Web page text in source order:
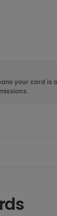
your card is